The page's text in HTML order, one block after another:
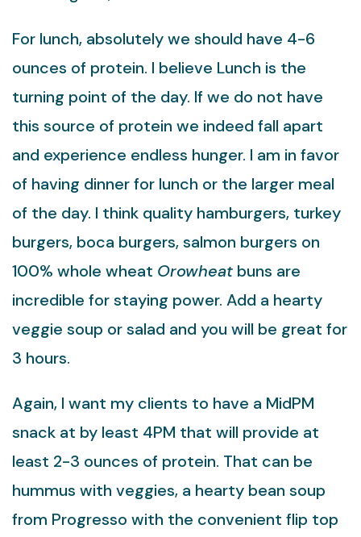
For lunch, absolutely we should have 4-6
ounces of protein. I believe Lunch is the
turning point of the day. If we do not have
this source of protein we indeed fall apart
and experience endless hunger. I am in favor
of having dinner for lunch or the larger meal
of the day. I think quality hamburgers, turkey
burgers, boca burgers, salmon burgers on
100% whole wheat Orowheat buns are
incredible for staying power. Add a hearty
veggie soup or salad and you will be great for
3 hours.
Again, I want my clients to have a MidPM
snack at by least 4PM that will provide at
least 2-3 ounces of protein. That can be
hummus with veggies, a hearty bean soup
from Progresso with the convenient flip top